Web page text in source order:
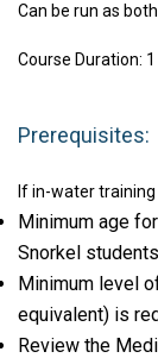
Can be run as
Course Duration:
Prerequisites:
If in-water training
Minimum age
Snorkel
Minimum level
equivalent) is
Review the